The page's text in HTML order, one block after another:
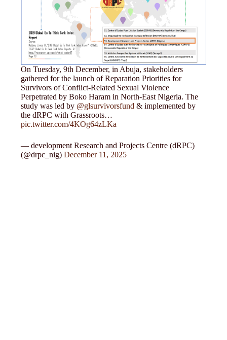
On Tuesday, 9th December, in Abuja, stakeholders
gathered for the launch of Reparation Priorities for
Survivors of Conflict-Related Sexual Violence
Perpetrated by Boko Haram in North-East Nigeria. The
study was led by @glsurvivorsfund & implemented by
the dRPC with Grassroots…
pic.twitter.com/4KOg64zLKa
— development Research and Projects Centre (dRPC)
(@drpc_nig)December 11, 2025